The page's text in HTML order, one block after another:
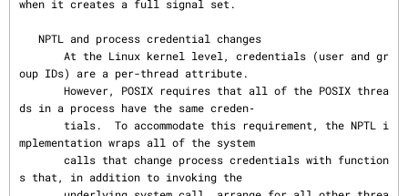
when it creates a full signal set.
oup IDs) are a per-thread attribute.
ds in a process have the same creden‐
mplementation wraps all of the system
s that, in addition to invoking the